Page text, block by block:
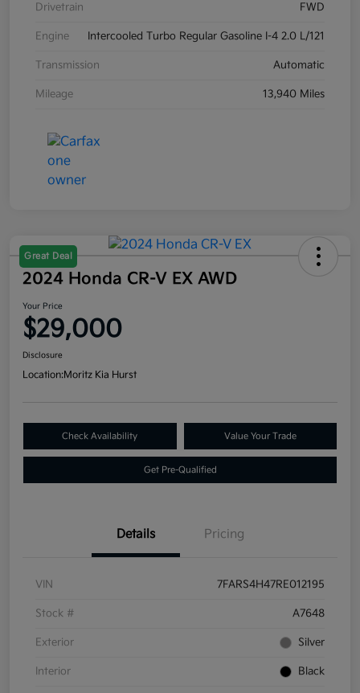
Drivetrain FWD
Engine Intercooled Turbo Regular Gasoline I-4 2.0 L/121
Transmission Automatic
Mileage 13,940 Miles
Great Deal
2024 Honda CR-V EX AWD
Your Price
$29,000
Disclosure
Location:Moritz Kia Hurst
Check Availability Value Your Trade
Get Pre-Qualified
Details Pricing
VIN 7FARS4H47RE012195
Stock # A7648
Exterior Silver
Interior Black